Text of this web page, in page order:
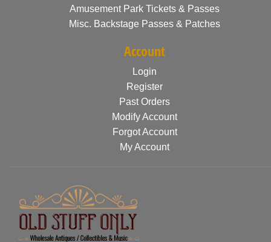
Amusement Park Tickets & Passes
Misc. Backstage Passes & Patches
Account
Login
Register
Past Orders
Modify Account
Forgot Account
My Account